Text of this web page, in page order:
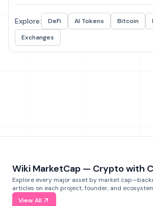
Explore: DeFi AI Tokens Bitcoin
Exchanges
Wiki MarketCap — Crypto with
Explore every major asset by market
articles on each project, founder, and
View All